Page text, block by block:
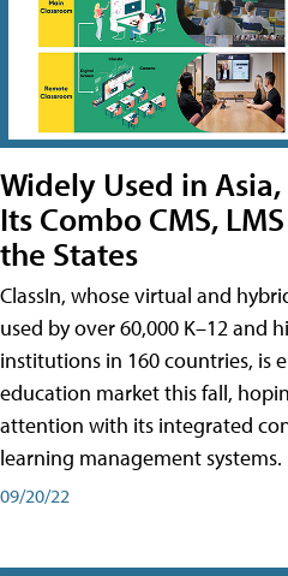
Widely Used in
Its Combo CMS,
the States
ClassIn, whose virtual and
used by over 60,000 K–12 and
institutions in 160 countries, is
education market this fall,
attention with its integrated
learning management systems.
09/20/22